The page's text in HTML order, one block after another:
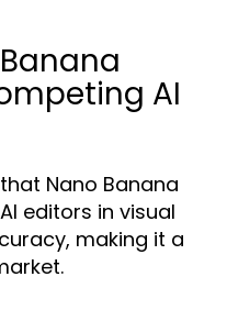
AI
Nano Banana
editors in visual
making it a